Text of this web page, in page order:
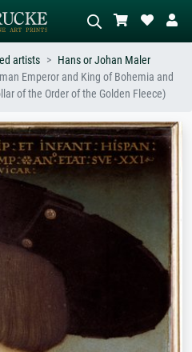
AI image search
meadow, abstract with lots of red, dark
oil painting, standing nude next to a
tree.
artists
Hans or Johan Maler
Emperor and King of Bohemia and
of the Order of the Golden Fleece)